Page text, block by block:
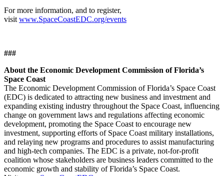
For more information, and to register,
visit www.SpaceCoastEDC.org/events
###
About the Economic Development Commission of Florida’s
Space Coast
The Economic Development Commission of Florida’s Space Coast
(EDC) is dedicated to attracting new business and investment and
expanding existing industry throughout the Space Coast, influencing
change on government laws and regulations affecting economic
development, promoting the Space Coast to encourage new
investment, supporting efforts of Space Coast military installations,
and relaying new programs and procedures to assist manufacturing
and high-tech companies. The EDC is a private, not-for-profit
coalition whose stakeholders are business leaders committed to the
economic growth and stability of Florida’s Space Coast.